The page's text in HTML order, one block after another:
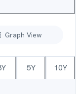
Graph View
5Y 10Y